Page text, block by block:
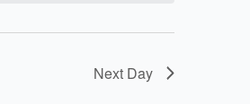
Next Day